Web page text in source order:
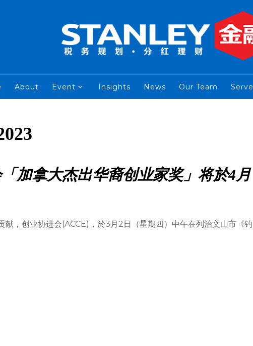
About Event Insights News Our Team Serve
加拿大杰出华裔创业家奖」将於4月
献，创业协进会(ACCE)，於3月2日（星期四）中午在列治文山市《钓